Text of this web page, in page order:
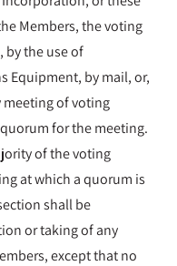
Members, the voting
by the use of
Equipment, by mail, or,
meeting of voting
for the meeting.
of the voting
at which a quorum is
shall be
or taking of any
except that no